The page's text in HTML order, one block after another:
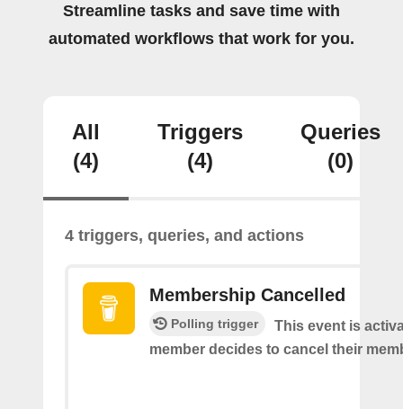
Streamline tasks and save time with
automated workflows that work for you.
All
(4)
Triggers
(4)
Queries
(0)
4 triggers, queries, and actions
Membership Cancelled
Polling trigger
This event is
member decides to cancel their